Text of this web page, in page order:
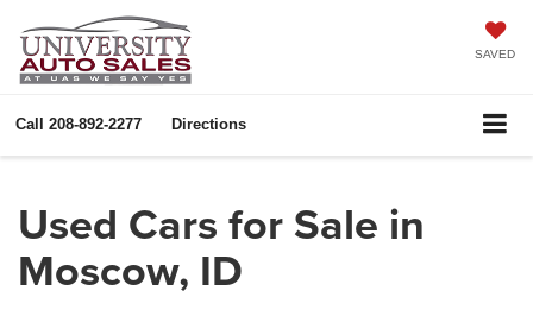
SAVED
Call 208-892-2277 Directions
Used Cars for Sale in
Moscow, ID